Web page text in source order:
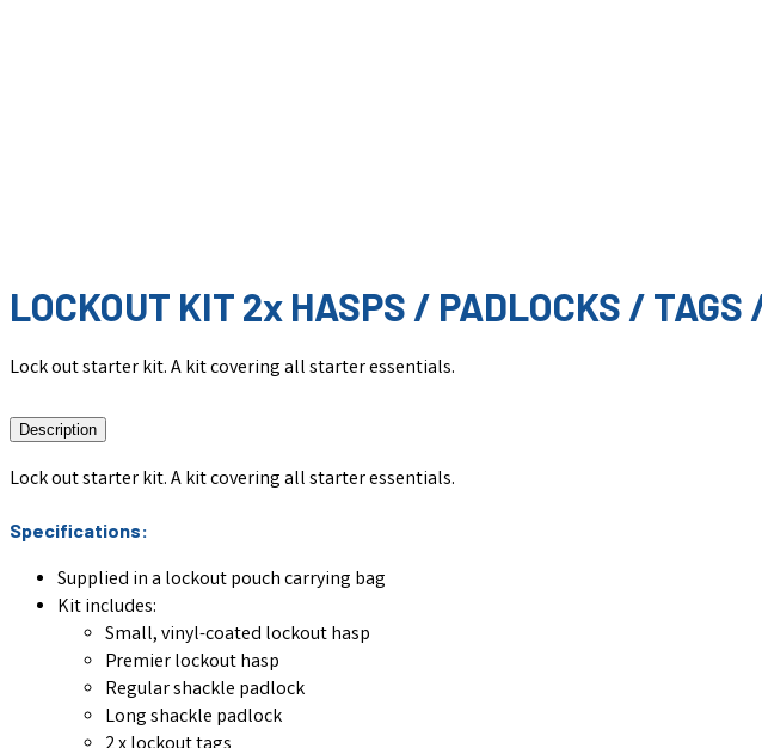
LOCKOUT KIT 2x HASPS / PADLOCKS / TAGS
Lock out starter kit. A kit covering all starter essentials.
Description
Lock out starter kit. A kit covering all starter essentials.
Specifications:
Supplied in a lockout pouch carrying bag
Kit includes:
Small, vinyl-coated lockout hasp
Premier lockout hasp
Regular shackle padlock
Long shackle padlock